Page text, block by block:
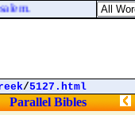
/5127.html
Parallel Bibles